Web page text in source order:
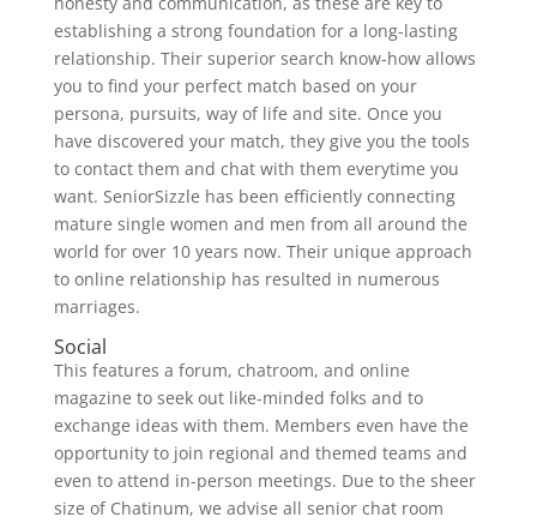
establishing a strong foundation for a long-lasting
relationship. Their superior search know-how allows
you to find your perfect match based on your
persona, pursuits, way of life and site. Once you
have discovered your match, they give you the tools
to contact them and chat with them everytime you
want. SeniorSizzle has been efficiently connecting
mature single women and men from all around the
world for over 10 years now. Their unique approach
to online relationship has resulted in numerous
marriages.
Social
This features a forum, chatroom, and online
magazine to seek out like-minded folks and to
exchange ideas with them. Members even have the
opportunity to join regional and themed teams and
even to attend in-person meetings. Due to the sheer
size of Chatinum, we advise all senior chat room